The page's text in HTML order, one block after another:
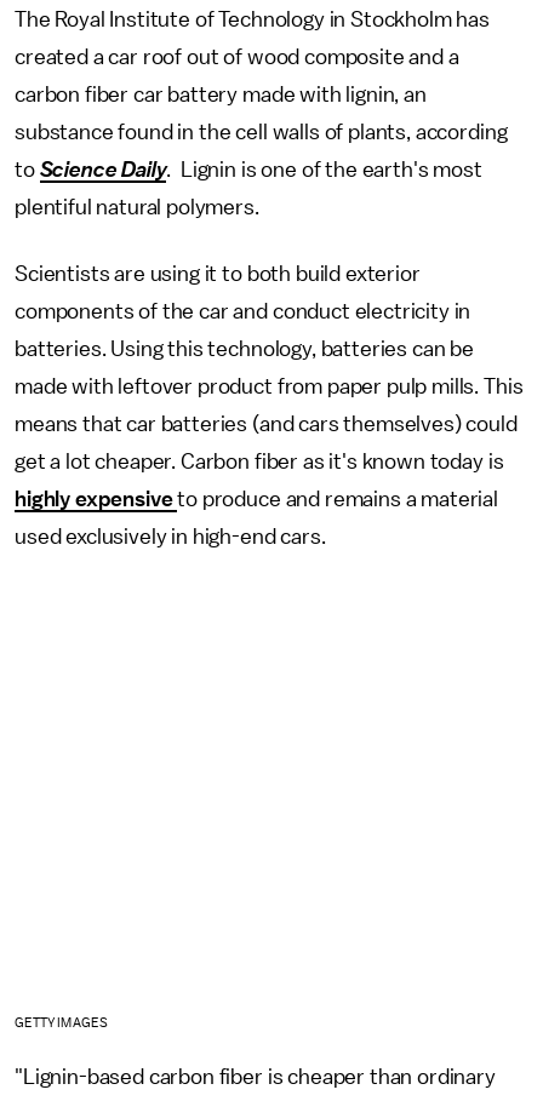
The Royal Institute of Technology in Stockholm has
created a car roof out of wood composite and a
carbon fiber car battery made with lignin, an
substance found in the cell walls of plants, according
to Science Daily. Lignin is one of the earth's most
plentiful natural polymers.
Scientists are using it to both build exterior
components of the car and conduct electricity in
batteries. Using this technology, batteries can be
made with leftover product from paper pulp mills. This
means that car batteries (and cars themselves) could
get a lot cheaper. Carbon fiber as it's known today is
highly expensiveto produce and remains a material
used exclusively in high-end cars.
GETTY IMAGES
"Lignin-based carbon fiber is cheaper than ordinary